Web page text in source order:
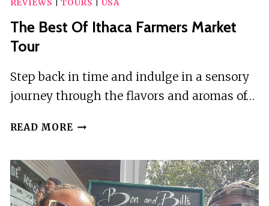
REVIEWS |TOURS USA
The Best Of Ithaca Farmers Market
Tour
Step back in time and indulge in a sensory
journey through the flavors and aromas of…
READ MORE THE
ITHACA
FARMERS
MARKET